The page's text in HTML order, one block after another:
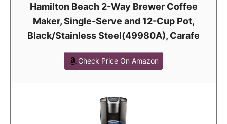
Hamilton Beach 2-Way Brewer Coffee
Maker, Single-Serve and 12-Cup Pot,
Black/Stainless Steel(49980A), Carafe
Check Price On Amazon